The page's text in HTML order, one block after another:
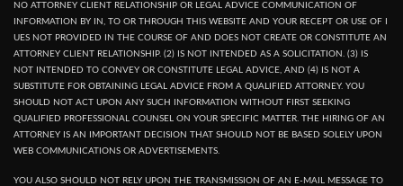
NO ATTORNEY CLIENT RELATIONSHIP OR LEGAL ADVICE COMMUNICATION OF
INFORMATION BY IN, TO OR THROUGH THIS WEBSITE AND YOUR RECEPT OR USE OF I
UES NOT PROVIDED IN THE COURSE OF AND DOES NOT CREATE OR CONSTITUTE AN
ATTORNEY CLIENT RELATIONSHIP. (2) IS NOT INTENDED AS A SOLICITATION. (3) IS
NOT INTENDED TO CONVEY OR CONSTITUTE LEGAL ADVICE, AND (4) IS NOT A
SUBSTITUTE FOR OBTAINING LEGAL ADVICE FROM A QUALIFIED ATTORNEY. YOU
SHOULD NOT ACT UPON ANY SUCH INFORMATION WITHOUT FIRST SEEKING
QUALIFIED PROFESSIONAL COUNSEL ON YOUR SPECIFIC MATTER. THE HIRING OF AN
ATTORNEY IS AN IMPORTANT DECISION THAT SHOULD NOT BE BASED SOLELY UPON
WEB COMMUNICATIONS OR ADVERTISEMENTS.
YOU ALSO SHOULD NOT RELY UPON THE TRANSMISSION OF AN E-MAIL MESSAGE TO